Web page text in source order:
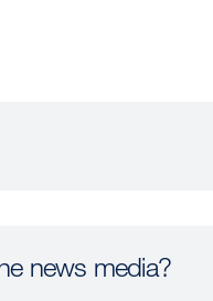
news media?